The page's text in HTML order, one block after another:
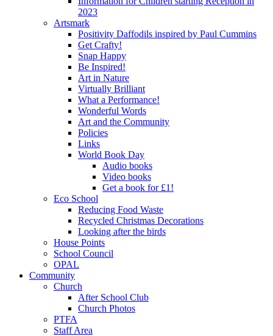
2023
Artsmark
Positivity Daffodils inspired by Paul Cummins
Get Crafty!
Snap Happy
Be Inspired!
Art in Nature
Virtually Brilliant
What a Performance!
Wonderful Words
Art and the Community
Policies
Links
World Book Day
Audio books
Video books
Get a book for £1!
Eco School
Reducing Food Waste
Recycled Christmas Decorations
Looking after the birds
House Points
School Council
OPAL
Community
Church
After School Club
Church Photos
PTFA
Staff Area